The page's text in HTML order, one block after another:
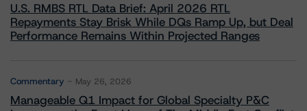
U.S. RMBS RTL Data Brief: April 2026 RTL
Repayments Stay Brisk While DQs Ramp Up, but Deal
Performance Remains Within Projected Ranges
Commentary May 26, 2026
Manageable Q1 Impact for Global Specialty P&C